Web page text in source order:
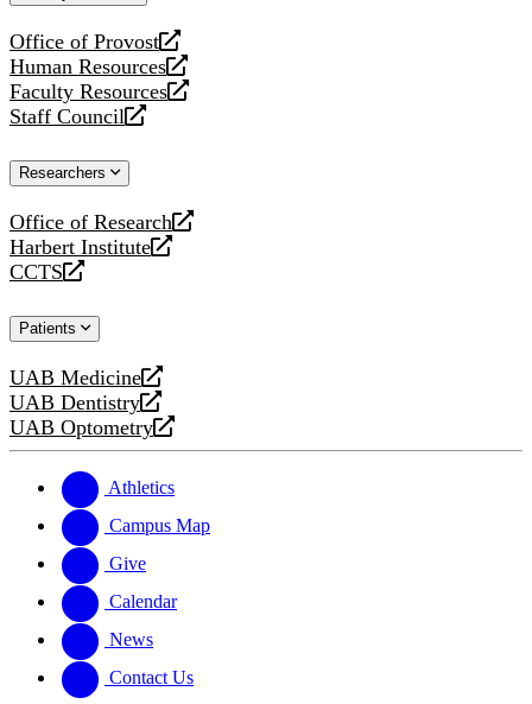
Office of Provost
opens
a
new
website
Human Resources
opens
a
new
Faculty Resources
opens
a
website
Staff Council
opens
new
Researchers
Office of Research
opens
a
new
Harbert Institute
opens
a
website
CCTS
opens
new
Patients
UAB Medicine
opens
a
new
UAB Dentistry
opens
a
website
UAB Optometry
opens
new
website
Athletics
Campus Map
Give
Calendar
News
Contact Us